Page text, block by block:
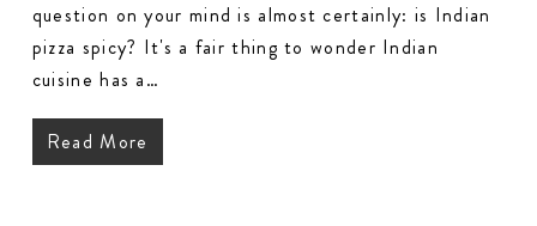
question on your mind is almost certainly: is Indian
pizza spicy? It's a fair thing to wonder Indian
cuisine has a…
Read More